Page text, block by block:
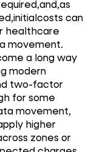
can
healthcare
movement.
a long way
modern
two-factor
for some
movement,
higher
zones or